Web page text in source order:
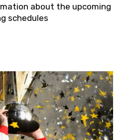
about the upcoming
schedules